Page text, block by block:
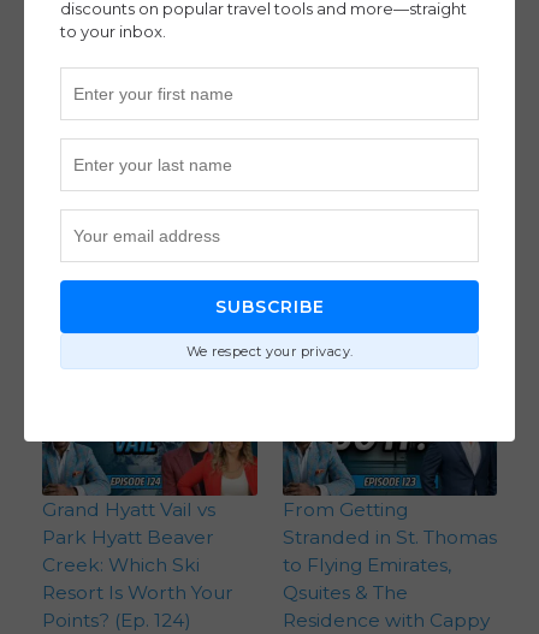
How David Morrow
Booked 7 Business
Class Seats and More
to Travel the World
With a Large Family
Intermediate
How Three Points &
Family Travel Three
Different Ways – With
Grand Hyatt Vail vs
Park Hyatt Beaver
Creek: Which Ski
Resort Is Worth Your
Points? (Ep. 124)
From Getting
Stranded in St. Thomas
to Flying Emirates,
Qsuites & The
Residence with Cappy
discounts on popular travel tools and more—straight
to your inbox.
SUBSCRIBE
We respect your privacy.